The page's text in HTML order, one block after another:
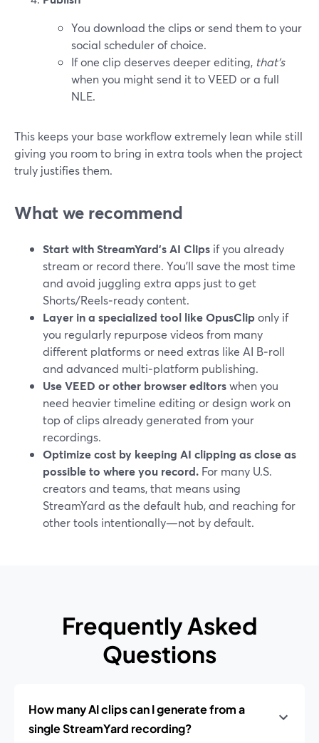
You download the clips or send them to your
social scheduler of choice.
If one clip deserves deeper editing, that’s
when you might send it to VEED or a full
NLE.
This keeps your base workflow extremely lean while still
giving you room to bring in extra tools when the project
truly justifies them.
What we recommend
Start with StreamYard’s AI Clips if you already
stream or record there. You’ll save the most time
and avoid juggling extra apps just to get
Shorts/Reels‑ready content.
Layer in a specialized tool like OpusCliponly if
you regularly repurpose videos from many
different platforms or need extras like AI B‑roll
and advanced multi‑platform publishing.
Use VEED or other browser editorswhen you
need heavier timeline editing or design work on
top of clips already generated from your
recordings.
Optimize cost by keeping AI clipping as close as
possible to where you record. For many U.S.
creators and teams, that means using
StreamYard as the default hub, and reaching for
other tools intentionally—not by default.
Frequently Asked
Questions
How many AI clips can I generate from a
single StreamYard recording?